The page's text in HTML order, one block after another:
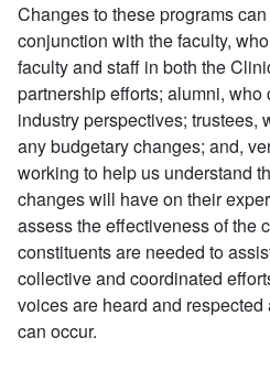
Changes to these programs
conjunction with the faculty,
faculty and staff in both the
partnership efforts; alumni, who
industry perspectives; trustees,
any budgetary changes; and,
working to help us understand
changes will have on their
assess the effectiveness of the
constituents are needed to
collective and coordinated
voices are heard and
can occur.